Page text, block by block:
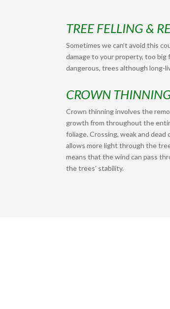
TREE FELLING &
Sometimes we can’t avoid this
damage to your property, too big
dangerous, trees although long-
CROWN
Crown thinning involves the
growth from throughout the
foliage. Crossing, weak and dead
allows more light through the
means that the wind can pass
the trees’ stability.